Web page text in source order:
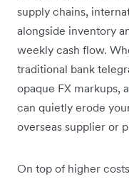
supply chains,
alongside inventory
weekly cash flow.
traditional bank
opaque FX markups,
can quietly erode
overseas supplier or
On top of higher